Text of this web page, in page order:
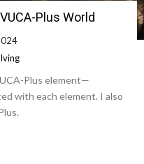
Plus World
Plus element—
with each element. I also